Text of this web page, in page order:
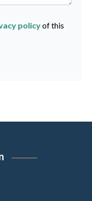
policyof this